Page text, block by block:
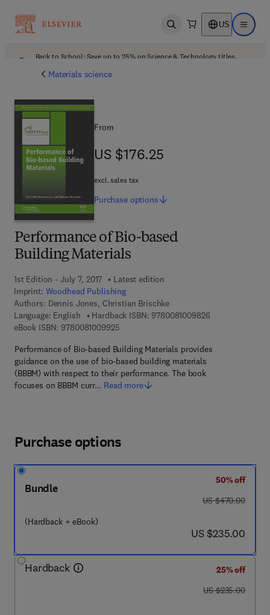
Open search US Open
Back to School: Save up to 25% on Science & Technology titles.
Materials science
Performance of Bio-based
Building Materials
1st Edition - July 7, 2017
Latest edition
Imprint: Woodhead Publishing
Authors: Dennis Jones, Christian Brischke
Language: English
Hardback ISBN: 97800810098269 7 8 - 0 - 0 8 -
eBook ISBN: 97800810099259 7 8 - 0 - 0 8 - 1 0 0 9 9 2 - 5
Performance of Bio-based Building Materials provides
guidance on the use of bio-based building materials
(BBBM) with respect to their performance. The book
focuses on BBBM curr… Read more
From
US $176.25
US $176.25
excl. sales tax
Purchase options
Purchase options
Bundle
(Hardback + eBook)
50% off
was US $470.00
US $470.00
now US $235.00
US $235.00
Hardback
25% off
was US $235.00
US $235.00